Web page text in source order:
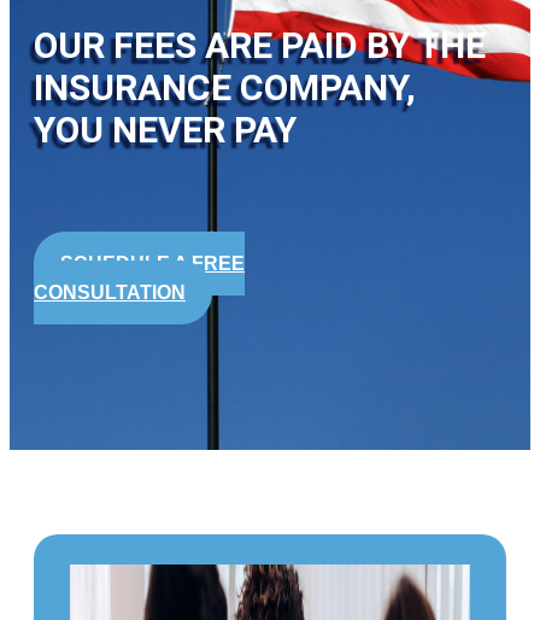
OUR FEES ARE PAID BY THE
INSURANCE COMPANY,
YOU NEVER PAY
SCHEDULE A FREE
CONSULTATION